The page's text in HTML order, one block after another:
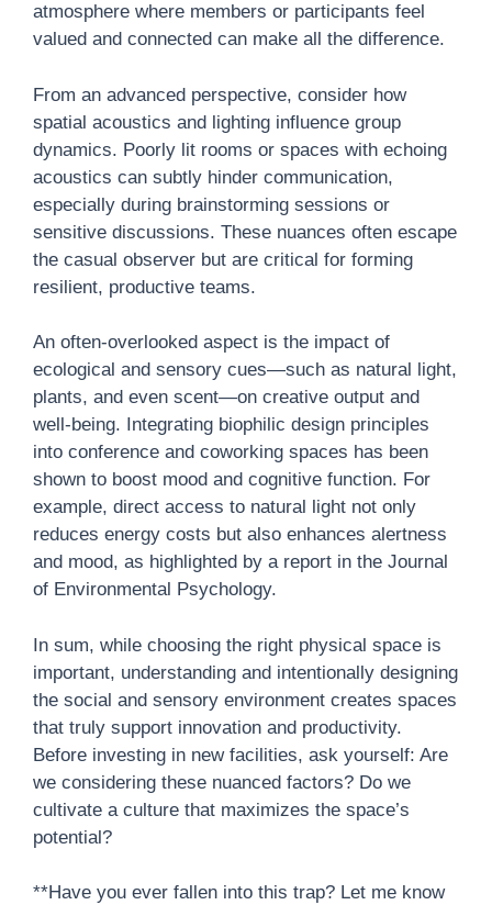
atmosphere where members or participants feel
valued and connected can make all the difference.
From an advanced perspective, consider how
spatial acoustics and lighting influence group
dynamics. Poorly lit rooms or spaces with echoing
acoustics can subtly hinder communication,
especially during brainstorming sessions or
sensitive discussions. These nuances often escape
the casual observer but are critical for forming
resilient, productive teams.
An often-overlooked aspect is the impact of
ecological and sensory cues—such as natural light,
plants, and even scent—on creative output and
well-being. Integrating biophilic design principles
into conference and coworking spaces has been
shown to boost mood and cognitive function. For
example, direct access to natural light not only
reduces energy costs but also enhances alertness
and mood, as highlighted by a report in the Journal
of Environmental Psychology.
In sum, while choosing the right physical space is
important, understanding and intentionally designing
the social and sensory environment creates spaces
that truly support innovation and productivity.
Before investing in new facilities, ask yourself: Are
we considering these nuanced factors? Do we
cultivate a culture that maximizes the space’s
potential?
**Have you ever fallen into this trap? Let me know